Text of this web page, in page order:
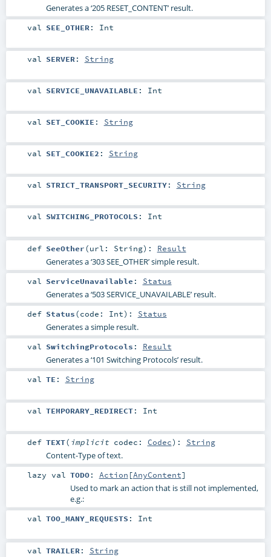
Generates a ‘205 RESET_CONTENT’ result.
val SEE_OTHER: Int
val SERVER: String
val SERVICE_UNAVAILABLE : Int
val SET_COOKIE : String
val SET_COOKIE2 : String
val STRICT_TRANSPORT_SECURITY: String
val SWITCHING_PROTOCOLS : Int
def SeeOther(url: String) : Result
Generates a ‘303 SEE_OTHER’ simple result.
val ServiceUnavailable : Status
Generates a ‘503 SERVICE_UNAVAILABLE’ result.
def Status(code: Int) : Status
Generates a simple result.
val SwitchingProtocols : Result
Generates a ‘101 Switching Protocols’ result.
val TE : String
val TEMPORARY_REDIRECT: Int
def TEXT( implicit codec: Codec) : String
Content-Type of text.
lazy val TODO: Action [AnyContent]
Used to mark an action that is still not implemented,
e.g.:
val TOO_MANY_REQUESTS : Int
val TRAILER: String